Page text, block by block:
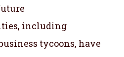
including
tycoons, have